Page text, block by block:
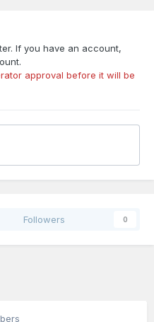
If you have an account,
approval before it will be
Followers 0